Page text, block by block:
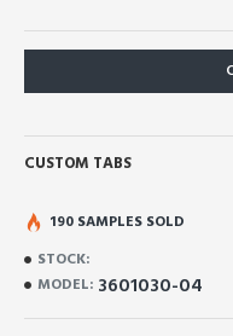
CUSTOM TABS
STOCK:
MODEL: 3601030-04
190 SAMPLES SOLD